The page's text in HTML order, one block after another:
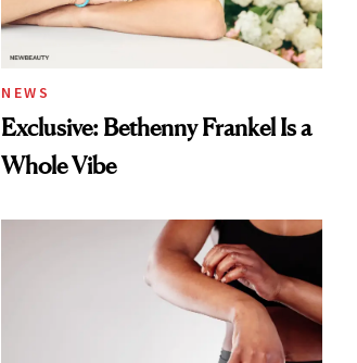
NEWS
Exclusive: Bethenny Frankel Is a
Whole Vibe